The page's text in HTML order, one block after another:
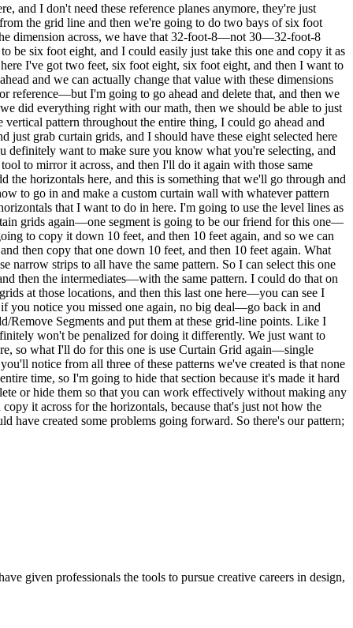
and I don't need these reference planes anymore, they're just
the grid line and then we're going to do two bays of six foot
dimension across, we have that 32-foot-8—not 30—32-foot-8
be six foot eight, and I could easily just take this one and copy it as
I've got two feet, six foot eight, six foot eight, and then I want to
and we can actually change that value with these dimensions
I'm going to go ahead and delete that, and then we
did everything right with our math, then we should be able to just
pattern throughout the entire thing, I could go ahead and
grab curtain grids, and I should have these eight selected here
want to make sure you know what you're selecting, and
to mirror it across, and then I'll do it again with those same
the horizontals here, and this is something that we'll go through and
to go in and make a custom curtain wall with whatever pattern
that I want to do in here. I'm going to use the level lines as
grids again—one segment is going to be our friend for this one—
to copy it down 10 feet, and then 10 feet again, and so we can
then copy that one down 10 feet, and then 10 feet again. What
narrow strips to all have the same pattern. So I can select this one
then the intermediates—with the same pattern. I could do that on
at those locations, and then this last one here—you can see I
you notice you missed one again, no big deal—go back in and
Segments and put them at these grid-line points. Like I
won't be penalized for doing it differently. We just want to
so what I'll do for this one is use Curtain Grid again—single
notice from all three of these patterns we've created is that none
time, so I'm going to hide that section because it's made it hard
or hide them so that you can work effectively without making any
it across for the horizontals, because that's just not how the
created some problems going forward. So there's our pattern;
given professionals the tools to pursue creative careers in design,